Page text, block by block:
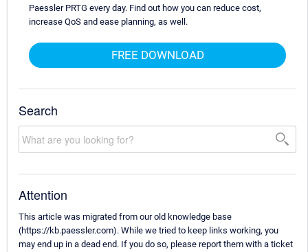
Paessler PRTG every day. Find out how you can reduce cost,
increase QoS and ease planning, as well.
FREE DOWNLOAD
Search
Attention
This article was migrated from our old knowledge base
(https://kb.paessler.com). While we tried to keep links working, you
may end up in a dead end. If you do so, please report them with a ticket